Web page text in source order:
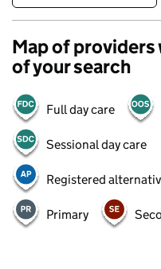
Map of providers
of your search
Full day care
Sessional day care
Registered
Primary